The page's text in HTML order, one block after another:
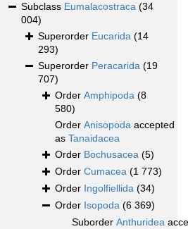
Subclass Eumalacostraca (34
004)
Superorder Eucarida (14
293)
Superorder Peracarida (19
707)
Order Amphipoda (8
580)
Order Anisopoda accepted
as Tanaidacea
Order Bochusacea (5)
Order Cumacea (1 773)
Order Ingolfiellida (34)
Order Isopoda (6 369)
Suborder Anthuridea